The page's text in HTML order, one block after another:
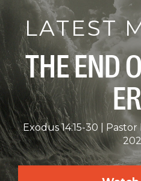
LATEST
THE END
Exodus 14:15-30 Pastor